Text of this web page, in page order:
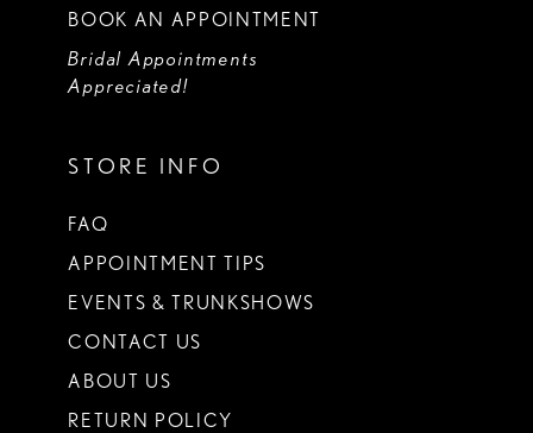
BOOK AN APPOINTMENT
Bridal Appointments
Appreciated!
STORE INFO
FAQ
APPOINTMENT TIPS
EVENTS & TRUNKSHOWS
CONTACT US
ABOUT US
RETURN POLICY